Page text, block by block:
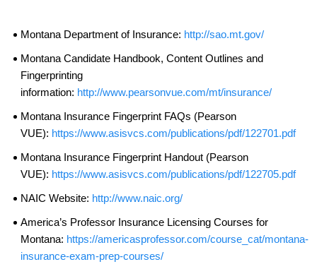
Montana Department of Insurance: http://sao.mt.gov/
Montana Candidate Handbook, Content Outlines and
Fingerprinting
information: http://www.pearsonvue.com/mt/insurance/
Montana Insurance Fingerprint FAQs (Pearson
VUE): https://www.asisvcs.com/publications/pdf/122701.pdf
Montana Insurance Fingerprint Handout (Pearson
VUE): https://www.asisvcs.com/publications/pdf/122705.pdf
NAIC Website: http://www.naic.org/
America’s Professor Insurance Licensing Courses for
Montana: https://americasprofessor.com/course_cat/montana-
insurance-exam-prep-courses/